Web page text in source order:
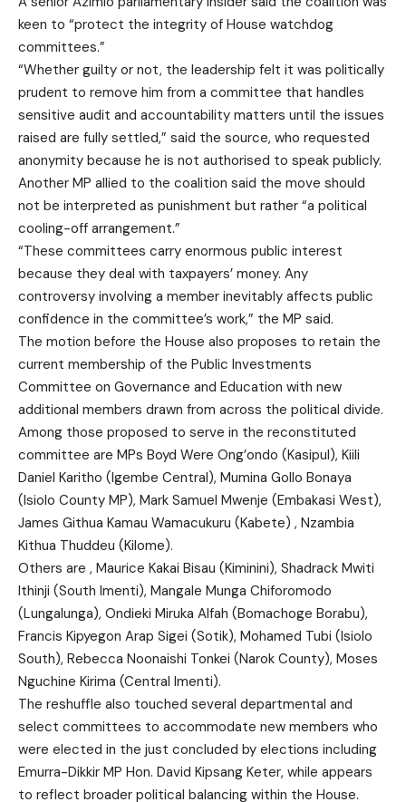
keen to “protect the integrity of House watchdog
committees.”
“Whether guilty or not, the leadership felt it was politically
prudent to remove him from a committee that handles
sensitive audit and accountability matters until the issues
raised are fully settled,” said the source, who requested
anonymity because he is not authorised to speak publicly.
Another MP allied to the coalition said the move should
not be interpreted as punishment but rather “a political
cooling-off arrangement.”
“These committees carry enormous public interest
because they deal with taxpayers’ money. Any
controversy involving a member inevitably affects public
confidence in the committee’s work,” the MP said.
The motion before the House also proposes to retain the
current membership of the Public Investments
Committee on Governance and Education with new
additional members drawn from across the political divide.
Among those proposed to serve in the reconstituted
committee are MPs Boyd Were Ong’ondo (Kasipul), Kiili
Daniel Karitho (Igembe Central), Mumina Gollo Bonaya
(Isiolo County MP), Mark Samuel Mwenje (Embakasi West),
James Githua Kamau Wamacukuru (Kabete) , Nzambia
Kithua Thuddeu (Kilome).
Others are , Maurice Kakai Bisau (Kiminini), Shadrack Mwiti
Ithinji (South Imenti), Mangale Munga Chiforomodo
(Lungalunga), Ondieki Miruka Alfah (Bomachoge Borabu),
Francis Kipyegon Arap Sigei (Sotik), Mohamed Tubi (Isiolo
South), Rebecca Noonaishi Tonkei (Narok County), Moses
Nguchine Kirima (Central Imenti).
The reshuffle also touched several departmental and
select committees to accommodate new members who
were elected in the just concluded by elections including
Emurra-Dikkir MP Hon. David Kipsang Keter, while appears
to reflect broader political balancing within the House.